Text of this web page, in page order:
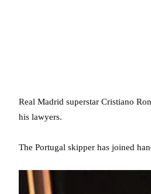
Real Madrid superstar Cristiano
his lawyers.
The Portugal skipper has joined